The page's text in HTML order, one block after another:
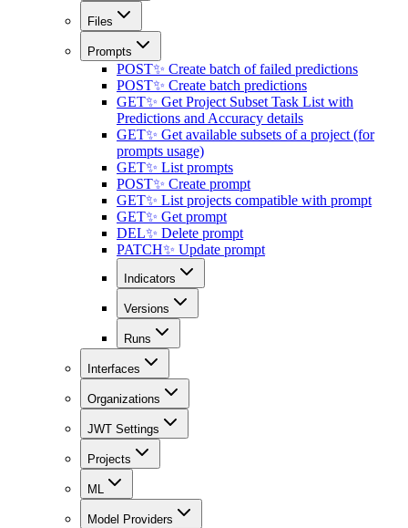
Files
Prompts
POST✨ Create batch of failed predictions
POST✨ Create batch predictions
GET✨ Get Project Subset Task List with
Predictions and Accuracy details
GET✨ Get available subsets of a project (for
prompts usage)
GET✨ List prompts
POST✨ Create prompt
GET✨ List projects compatible with prompt
GET✨ Get prompt
DEL✨ Delete prompt
PATCH✨ Update prompt
Indicators
Versions
Runs
Interfaces
Organizations
JWT Settings
Projects
ML
Model Providers